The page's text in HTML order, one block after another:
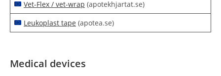
Vet-Flex / vet-wrap (apotekhjartat.se)
Leukoplast tape (apotea.se)
Medical devices